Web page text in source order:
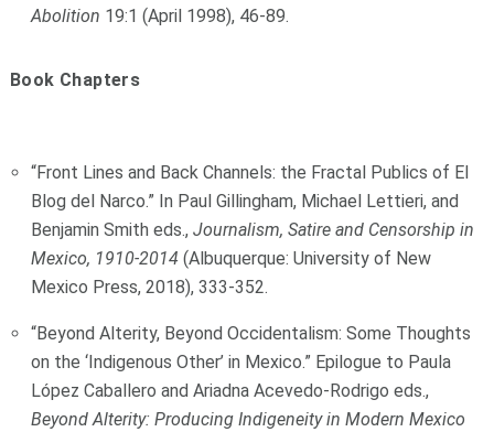
Abolition 19:1 (April 1998), 46-89.
Book Chapters
“Front Lines and Back Channels: the Fractal Publics of El
Blog del Narco.” In Paul Gillingham, Michael Lettieri, and
Benjamin Smith eds.,Journalism, Satire and Censorship in
Mexico, 1910-2014 (Albuquerque: University of New
Mexico Press, 2018), 333-352.
“Beyond Alterity, Beyond Occidentalism: Some Thoughts
on the ‘Indigenous Other’ in Mexico.” Epilogue to Paula
López Caballero and Ariadna Acevedo-Rodrigo eds.,
Beyond Alterity: Producing Indigeneity in Modern Mexico